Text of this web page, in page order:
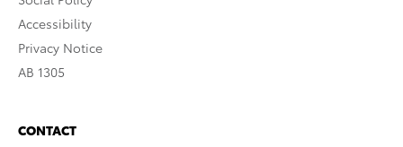
Accessibility
Privacy Notice
AB 1305
CONTACT